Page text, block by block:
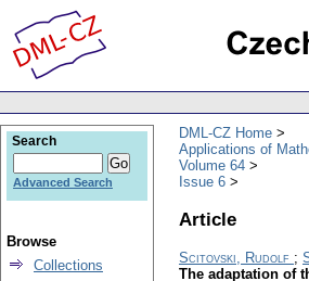
DML-CZ Home
Applications of
Volume 64
Issue 6
Article
Scitovski, Rudolf ;
The adaptation of
Search
Advanced Search
Browse
Collections